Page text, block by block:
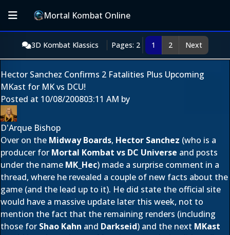
Mortal Kombat Online
3D Kombat Klassics Pages: 2 1 2 Next
Hector Sanchez Confirms 2 Fatalities Plus Upcoming
MKast for MK vs DCU!
Posted at 10/08/200803:11 AM by
D'Arque Bishop
Over on the Midway Boards, Hector Sanchez (who is a
producer for Mortal Kombat vs DC Universe and posts
under the name MK_Hec) made a surprise comment in a
thread, where he revealed a couple of new facts about the
game (and the lead up to it). He did state the official site
would have a massive update later this week, not to
mention the fact that the remaining renders (including
those for Shao Kahn and Darkseid) and the next MKast